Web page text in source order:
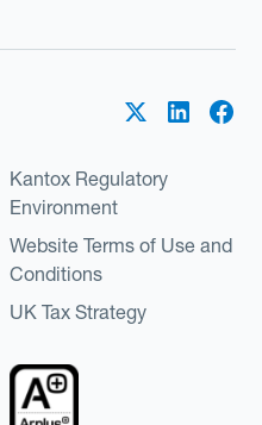
Kantox Regulatory
Environment
Website Terms of Use and
Conditions
UK Tax Strategy